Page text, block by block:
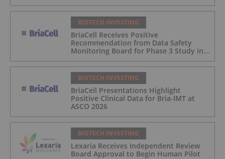
BIOTECH INVESTING
BriaCell Receives Positive
Recommendation from Data Safety
Monitoring Board for Phase 3 Study in
Metastatic Breast Cancer
BIOTECH INVESTING
BriaCell Presentations Highlight
Positive Clinical Data for Bria-IMT at
ASCO 2026
BIOTECH INVESTING
Lexaria Receives Independent Review
Board Approval to Begin Human Pilot